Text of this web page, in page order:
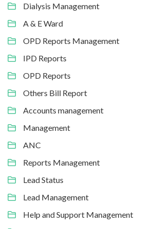
Dialysis Management
A & E Ward
OPD Reports Management
IPD Reports
OPD Reports
Others Bill Report
Accounts management
Management
ANC
Reports Management
Lead Status
Lead Management
Help and Support Management